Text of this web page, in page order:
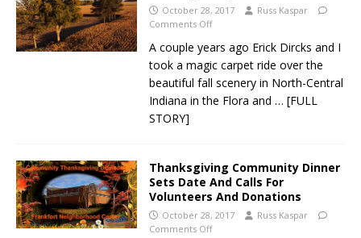
October 28, 2017
Russ Kaspar
Comments Off
A couple years ago Erick Dircks and I
took a magic carpet ride over the
beautiful fall scenery in North-Central
Indiana in the Flora and … [FULL
STORY]
Thanksgiving Community Dinner
Sets Date And Calls For
Volunteers And Donations
October 28, 2017
Russ Kaspar
Comments Off